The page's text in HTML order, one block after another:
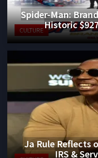
CULTURE
Spider-Man:
Historic
Ja Rule Reflects
IRS &